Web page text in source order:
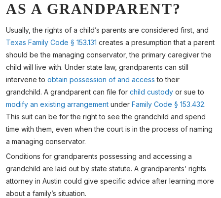
AS A GRANDPARENT?
Usually, the rights of a child’s parents are considered first, and
Texas Family Code § 153.131 creates a presumption that a parent
should be the managing conservator, the primary caregiver the
child will live with. Under state law, grandparents can still
intervene to obtain possession of and access to their
grandchild. A grandparent can file for child custody or sue to
modify an existing arrangement under Family Code § 153.432.
This suit can be for the right to see the grandchild and spend
time with them, even when the court is in the process of naming
a managing conservator.
Conditions for grandparents possessing and accessing a
grandchild are laid out by state statute. A grandparents’ rights
attorney in Austin could give specific advice after learning more
about a family’s situation.